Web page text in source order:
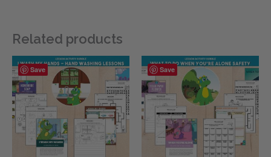
Related products
Save Save